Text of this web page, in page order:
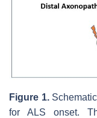
Figure 1.
for ALS onset.